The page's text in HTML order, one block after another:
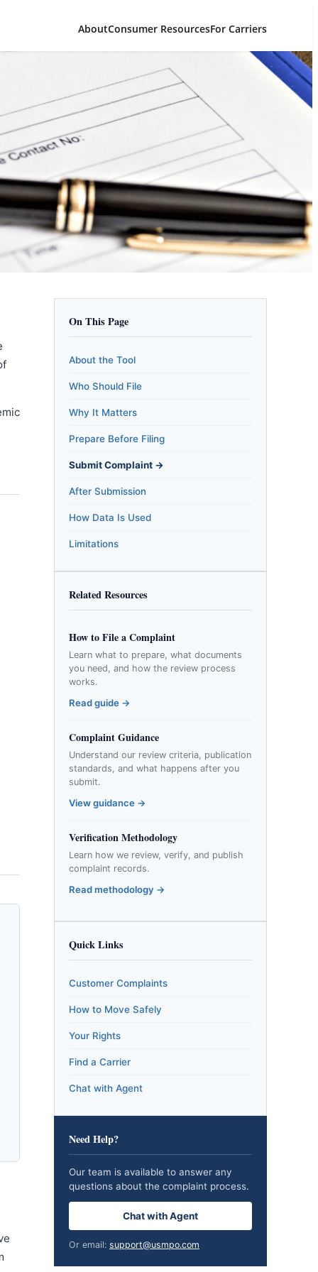
AboutConsumer ResourcesFor Carriers
On This Page
About the Tool
Who Should File
Why It Matters
Prepare Before Filing
Submit Complaint →
After Submission
How Data Is Used
Limitations
Related Resources
How to File a Complaint
Learn what to prepare, what documents
you need, and how the review process
works.
Read guide →
Complaint Guidance
Understand our review criteria, publication
standards, and what happens after you
submit.
View guidance →
Verification Methodology
Learn how we review, verify, and publish
complaint records.
Read methodology →
Quick Links
Customer Complaints
How to Move Safely
Your Rights
Find a Carrier
Chat with Agent
Need Help?
Our team is available to answer any
questions about the complaint process.
Chat with Agent
Or email: support@usmpo.com